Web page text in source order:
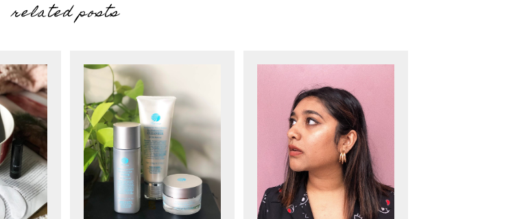
related posts